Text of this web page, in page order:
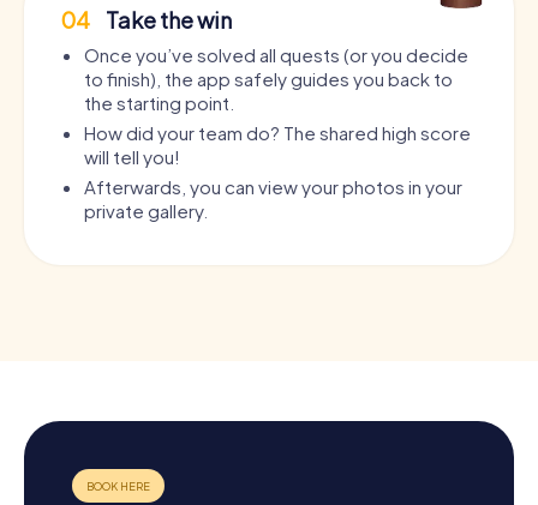
04 Take the win
Once you’ve solved all quests (or you decide
to finish), the app safely guides you back to
the starting point.
How did your team do? The shared high score
will tell you!
Afterwards, you can view your photos in your
private gallery.